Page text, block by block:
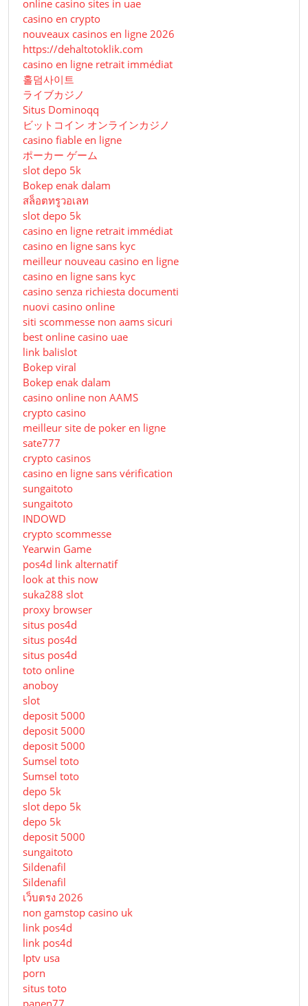
online casino sites in uae
casino en crypto
nouveaux casinos en ligne 2026
https://dehaltotoklik.com
casino en ligne retrait immédiat
홀덤사이트
ライブカジノ
Situs Dominoqq
ビットコイン オンラインカジノ
casino fiable en ligne
ポーカー ゲーム
slot depo 5k
Bokep enak dalam
สล็อตทรูวอเลท
slot depo 5k
casino en ligne retrait immédiat
casino en ligne sans kyc
meilleur nouveau casino en ligne
casino en ligne sans kyc
casino senza richiesta documenti
nuovi casino online
siti scommesse non aams sicuri
best online casino uae
link balislot
Bokep viral
Bokep enak dalam
casino online non AAMS
crypto casino
meilleur site de poker en ligne
sate777
crypto casinos
casino en ligne sans vérification
sungaitoto
sungaitoto
INDOWD
crypto scommesse
Yearwin Game
pos4d link alternatif
look at this now
suka288 slot
proxy browser
situs pos4d
situs pos4d
situs pos4d
toto online
anoboy
slot
deposit 5000
deposit 5000
deposit 5000
Sumsel toto
Sumsel toto
depo 5k
slot depo 5k
depo 5k
deposit 5000
sungaitoto
Sildenafil
Sildenafil
เว็บตรง 2026
non gamstop casino uk
link pos4d
link pos4d
Iptv usa
porn
situs toto
panen77